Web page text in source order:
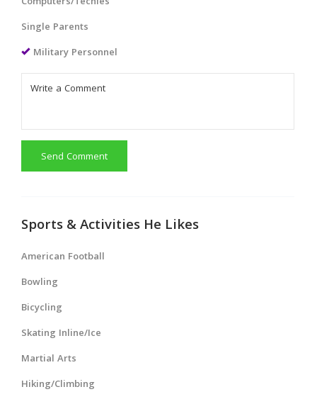
Single Parents
Military Personnel
Send Comment
Sports & Activities He Likes
American Football
Bowling
Bicycling
Skating Inline/Ice
Martial Arts
Hiking/Climbing